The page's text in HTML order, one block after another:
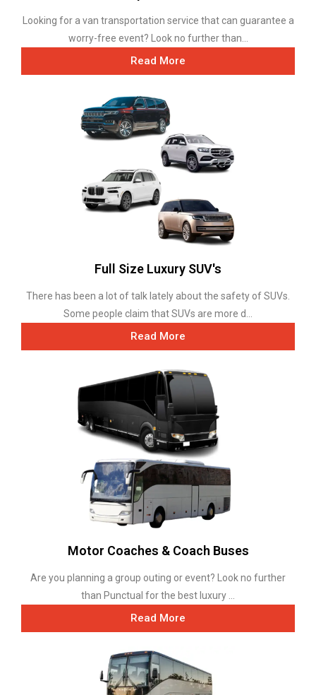
Looking for a van transportation service that can guarantee a
worry-free event? Look no further than...
Read More
Full Size Luxury SUV's
There has been a lot of talk lately about the safety of SUVs.
Some people claim that SUVs are more d...
Read More
Motor Coaches & Coach Buses
Are you planning a group outing or event? Look no further
than Punctual for the best luxury ...
Read More